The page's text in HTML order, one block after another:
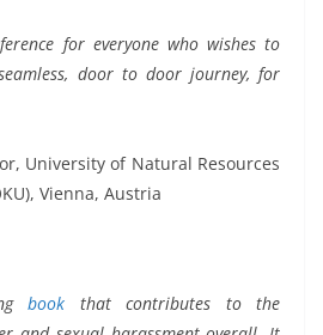
for everyone who wishes to
door to door journey, for
University of Natural Resources
Vienna, Austria
book that contributes to the